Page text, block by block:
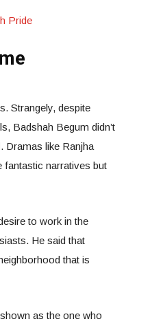
Pride
Strangely, despite
Badshah Begum didn’t
Dramas like Ranjha
fantastic narratives but
to work in the
He said that
that is
as the one who